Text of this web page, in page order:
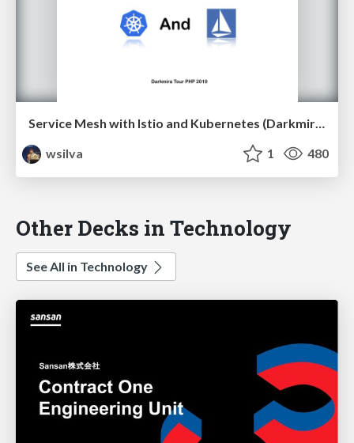
Service Mesh with Istio and Kubernetes (Darkmira Tour PHP 2019)
wsilva
1 480
Other Decks in Technology
See All in Technology